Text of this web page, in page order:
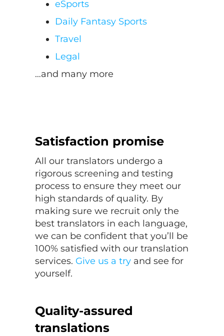
eSports
Daily Fantasy Sports
Travel
Legal
…and many more
Satisfaction promise
All our translators undergo a
rigorous screening and testing
process to ensure they meet our
high standards of quality. By
making sure we recruit only the
best translators in each language,
we can be confident that you’ll be
100% satisfied with our translation
services. Give us a try and see for
yourself.
Quality-assured
translations